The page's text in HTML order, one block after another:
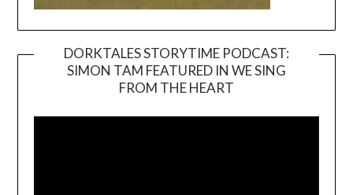
DORKTALES STORYTIME PODCAST:
SIMON TAM FEATURED IN WE SING
FROM THE HEART